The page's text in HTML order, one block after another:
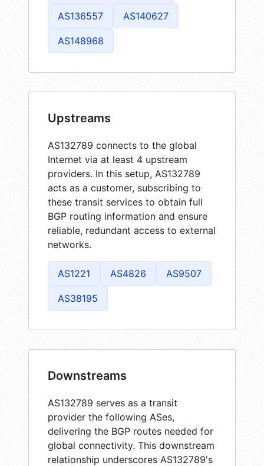
AS136557 AS140627
AS148968
Upstreams
AS132789 connects to the global
Internet via at least 4 upstream
providers. In this setup, AS132789
acts as a customer, subscribing to
these transit services to obtain full
BGP routing information and ensure
reliable, redundant access to external
networks.
AS1221 AS4826 AS9507
AS38195
Downstreams
AS132789 serves as a transit
provider the following ASes,
delivering the BGP routes needed for
global connectivity. This downstream
relationship underscores AS132789's